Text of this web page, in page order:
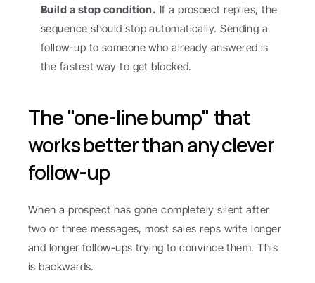
Build a stop condition. If a prospect replies, the
sequence should stop automatically. Sending a
follow-up to someone who already answered is
the fastest way to get blocked.
The "one-line bump" that
works better than any clever
follow-up
When a prospect has gone completely silent after
two or three messages, most sales reps write longer
and longer follow-ups trying to convince them. This
is backwards.